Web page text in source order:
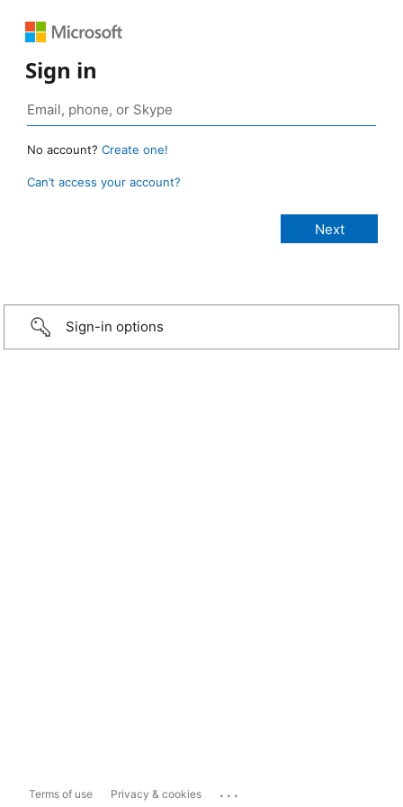
Sign in
No account? Create one!
Can’t access your account?
Sign-in options
Terms of use Privacy & cookies ...